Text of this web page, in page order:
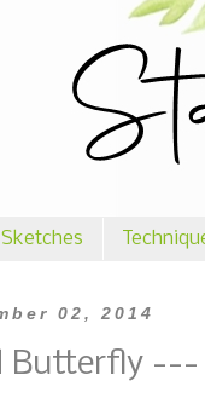
Sketches
02, 2014
Butterfly ---